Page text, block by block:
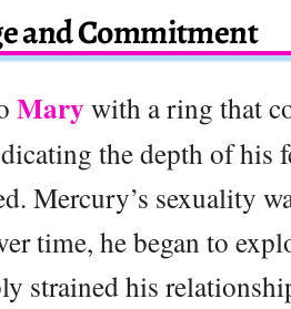
and Commitment
Mary with a ring that
the depth of his
Mercury’s sexuality
time, he began to
strained his